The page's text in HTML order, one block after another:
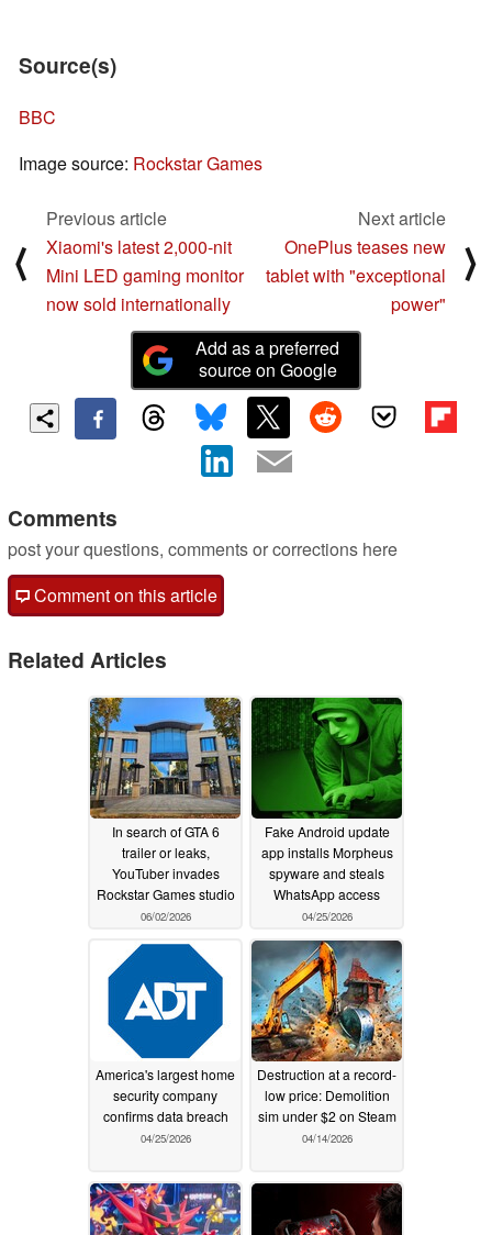
Source(s)
BBC
Image source: Rockstar Games
⟨
Previous article
Xiaomi's latest 2,000-nit
Mini LED gaming monitor
now sold internationally
Next article
OnePlus teases new
tablet with "exceptional
power"
⟩
Add as a preferred
source on Google
Comments
post your questions, comments or corrections here
Comment on this article
Related Articles
In search of GTA 6
trailer or leaks,
YouTuber invades
Rockstar Games studio
06/02/2026
Fake Android update
app installs Morpheus
spyware and steals
WhatsApp access
04/25/2026
America's largest home
security company
confirms data breach
04/25/2026
Destruction at a record-
low price: Demolition
sim under $2 on Steam
04/14/2026